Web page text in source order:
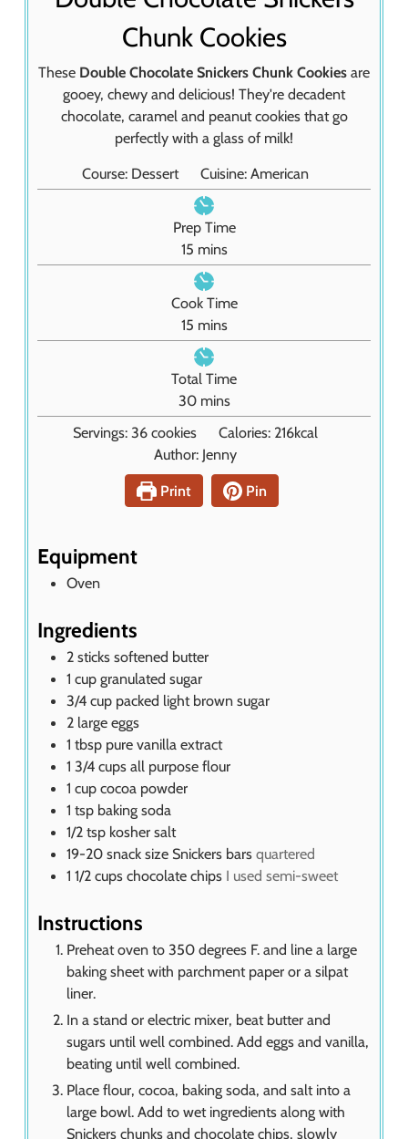
Chunk Cookies
These Double Chocolate Snickers Chunk Cookies are
gooey, chewy and delicious! They're decadent
chocolate, caramel and peanut cookies that go
perfectly with a glass of milk!
Course: Dessert Cuisine: American
Prep Time
15m
i
n
u
t
e
s
mins
Cook Time
15m
i
n
u
t
e
s
mins
Total Time
30m
i
n
u
e
mins
Servings:36 cookies Calories: 216kcal
Author: Jenny
Print
Pin
Equipment
Oven
Ingredients
2 sticks softened butter
1 cup granulated sugar
3/4 cup packed light brown sugar
2 large eggs
1 tbsp pure vanilla extract
1 3/4 cups all purpose flour
1 cup cocoa powder
1 tsp baking soda
1/2 tsp kosher salt
19-20 snack size Snickers bars quartered
1 1/2 cups chocolate chips I used semi-sweet
Instructions
Preheat oven to 350 degrees F. and line a large
baking sheet with parchment paper or a silpat
liner.
In a stand or electric mixer, beat butter and
sugars until well combined. Add eggs and vanilla,
beating until well combined.
Place flour, cocoa, baking soda, and salt into a
large bowl. Add to wet ingredients along with
Snickers chunks and chocolate chips, slowly